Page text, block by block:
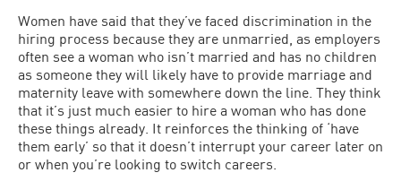
Women have said that they’ve faced discrimination in the
hiring process because they are unmarried, as employers
often see a woman who isn’t married and has no children
as someone they will likely have to provide marriage and
maternity leave with somewhere down the line. They think
that it’s just much easier to hire a woman who has done
these things already. It reinforces the thinking of ‘have
them early’ so that it doesn’t interrupt your career later on
or when you’re looking to switch careers.